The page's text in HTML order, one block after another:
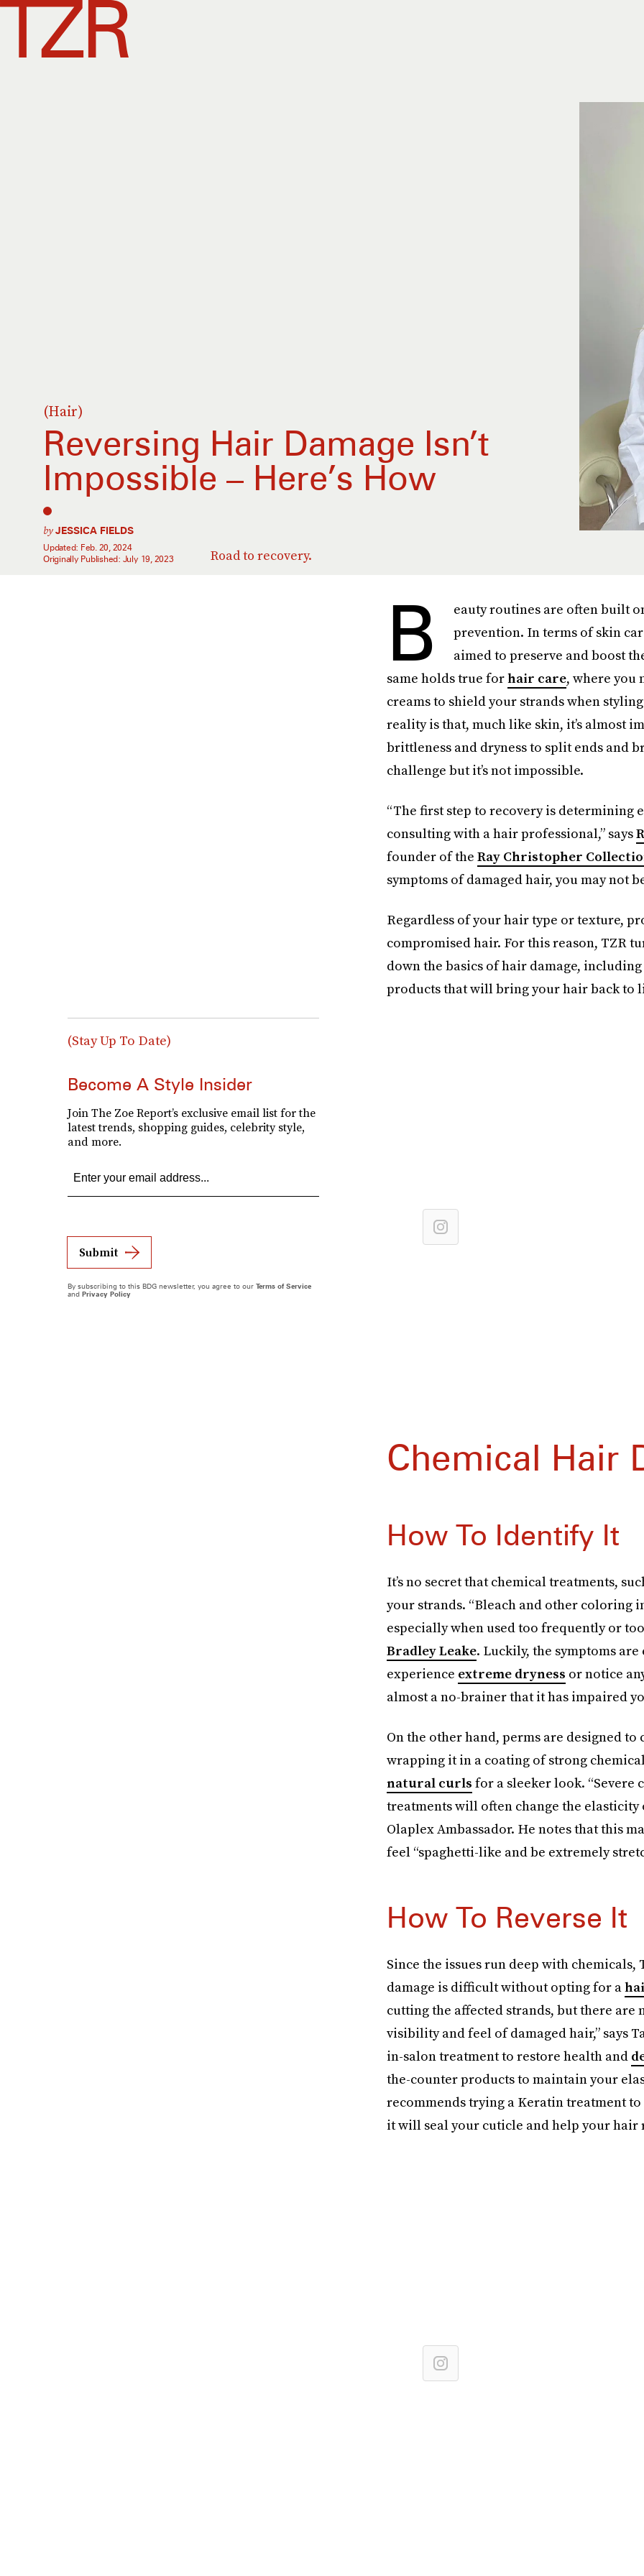
(Hair)
Reversing Hair Damage Isn’t
Impossible – Here’s How
Road to recovery.
byJESSICA FIELDS
Updated: Feb. 20, 2024
Originally Published: July 19, 2023
B
eauty routines are often built
prevention. In terms of skin
aimed to preserve and boost
same holds true forhair care, where you
creams to shield your strands when
reality is that, much like skin, it’s almost
brittleness and dryness to split ends and
challenge but it’s not impossible.
“The first step to recovery is determining
consulting with a hair professional,” says
founder of the Ray Christopher
symptoms of damaged hair, you may not
Regardless of your hair type or texture,
compromised hair. For this reason, TZR
down the basics of hair damage,
products that will bring your hair back to
Chemical Hair
How To Identify It
It’s no secret that chemical treatments,
your strands. “Bleach and other coloring
especially when used too frequently or
Bradley Leake. Luckily, the symptoms
experience extreme dryness or notice
almost a no-brainer that it has impaired
On the other hand, perms are designed
wrapping it in a coating of strong
natural curls for a sleeker look. “Severe
treatments will often change the elasticity
Olaplex Ambassador. He notes that this
feel “spaghetti-like and be extremely
How To Reverse It
Since the issues run deep with
damage is difficult without opting for a
cutting the affected strands, but there
visibility and feel of damaged hair,” says
in-salon treatment to restore health and
the-counter products to maintain your
recommends trying a Keratin treatment
it will seal your cuticle and help your
(Stay Up To Date)
Become A Style Insider
Join The Zoe Report’s exclusive email list for the
latest trends, shopping guides, celebrity style,
and more.
Submit
By subscribing to this BDG newsletter, you agree to our Terms of Service
and Privacy Policy